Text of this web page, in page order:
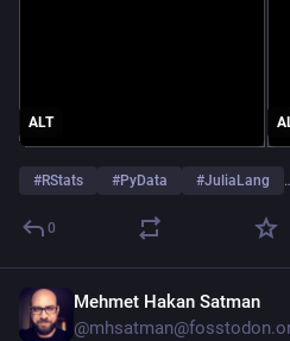
ALT
#RStats #PyData #JuliaLang
0
Mehmet Hakan Satman